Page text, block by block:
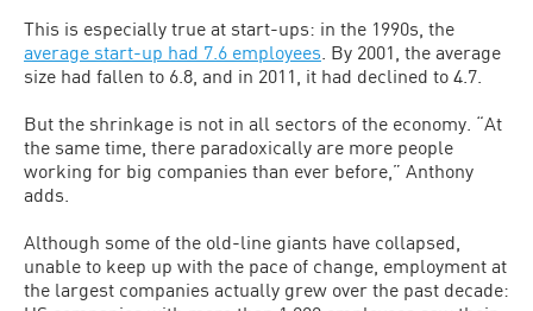
This is especially true at start-ups: in the 1990s, the
average start-up had 7.6 employees . By 2001, the average
size had fallen to 6.8, and in 2011, it had declined to 4.7.
But the shrinkage is not in all sectors of the economy. “At
the same time, there paradoxically are more people
working for big companies than ever before,” Anthony
adds.
Although some of the old-line giants have collapsed,
unable to keep up with the pace of change, employment at
the largest companies actually grew over the past decade: